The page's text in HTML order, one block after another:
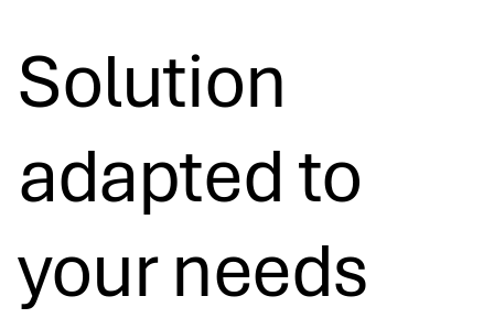
Solution
adapted to
your needs​